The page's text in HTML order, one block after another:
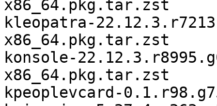
x86_64.pkg.tar.zst
kleopatra-
x86_64.pkg.tar.zst
konsole-
x86_64.pkg.tar.zst
kpeoplevcard-